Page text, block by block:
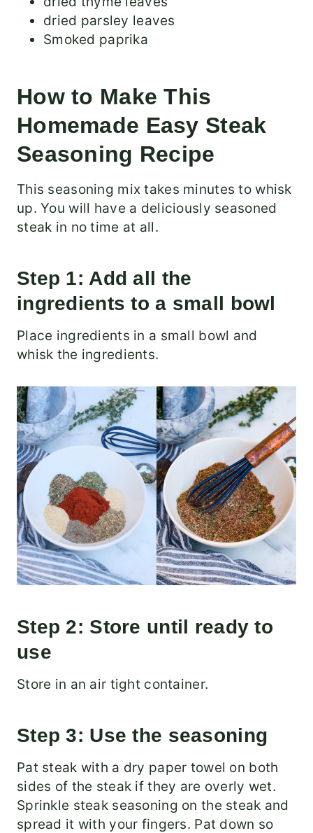
dried parsley leaves
Smoked paprika
How to Make This
Homemade Easy Steak
Seasoning Recipe
This seasoning mix takes minutes to whisk
up. You will have a deliciously seasoned
steak in no time at all.
Step 1: Add all the
ingredients to a small bowl
Place ingredients in a small bowl and
whisk the ingredients.
Step 2: Store until ready to
use
Store in an air tight container.
Step 3: Use the seasoning
Pat steak with a dry paper towel on both
sides of the steak if they are overly wet.
Sprinkle steak seasoning on the steak and
spread it with your fingers. Pat down so